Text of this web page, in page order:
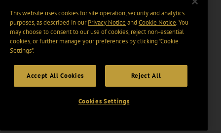
This website uses cookies for site operation, security and analytics
purposes, as described in ourPrivacy Notice and Cookie Notice. You
may choose to consent to our use of cookies, reject non-essential
cookies, or further manage your preferences by clicking “Cookie
Settings".
Accept All Cookies Reject All
Cookies Settings